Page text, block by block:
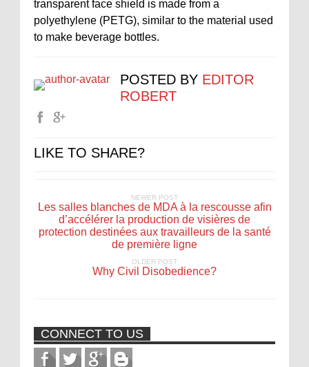
transparent face shield is made from a
polyethylene (PETG), similar to the material used
to make beverage bottles.
POSTED BY EDITOR
ROBERT
LIKE TO SHARE?
NEWER POST
Les salles blanches de MDA à la rescousse afin
d’accélérer la production de visières de
protection destinées aux travailleurs de la santé
de première ligne
OLDER POST
Why Civil Disobedience?
CONNECT TO US